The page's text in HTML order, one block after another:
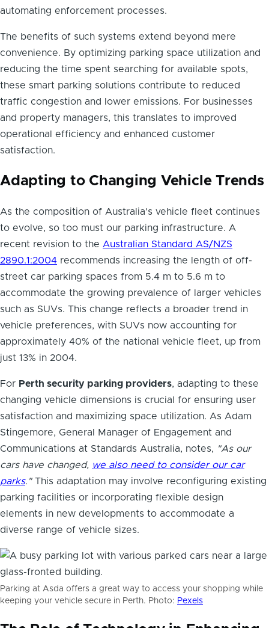
automating enforcement processes.
The benefits of such systems extend beyond mere
convenience. By optimizing parking space utilization and
reducing the time spent searching for available spots,
these smart parking solutions contribute to reduced
traffic congestion and lower emissions. For businesses
and property managers, this translates to improved
operational efficiency and enhanced customer
satisfaction.
Adapting to Changing Vehicle Trends
As the composition of Australia's vehicle fleet continues
to evolve, so too must our parking infrastructure. A
recent revision to the Australian Standard AS/NZS
2890.1:2004 recommends increasing the length of off-
street car parking spaces from 5.4 m to 5.6 m to
accommodate the growing prevalence of larger vehicles
such as SUVs. This change reflects a broader trend in
vehicle preferences, with SUVs now accounting for
approximately 40% of the national vehicle fleet, up from
just 13% in 2004.
For Perth security parking providers, adapting to these
changing vehicle dimensions is crucial for ensuring user
satisfaction and maximizing space utilization. As Adam
Stingemore, General Manager of Engagement and
Communications at Standards Australia, notes, "As our
cars have changed, we also need to consider our car
parks."This adaptation may involve reconfiguring existing
parking facilities or incorporating flexible design
elements in new developments to accommodate a
diverse range of vehicle sizes.
Parking at Asda offers a great way to access your shopping while
keeping your vehicle secure in Perth. Photo: Pexels